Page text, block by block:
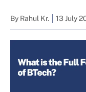
By Rahul Kr. 13 July